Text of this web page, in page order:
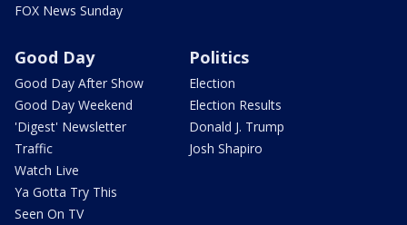
FOX News Sunday
Good Day
Good Day After Show
Good Day Weekend
'Digest' Newsletter
Traffic
Watch Live
Ya Gotta Try This
Seen On TV
Politics
Election
Election Results
Donald J. Trump
Josh Shapiro